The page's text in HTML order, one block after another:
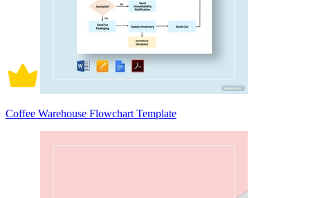
Coffee Warehouse Flowchart Template